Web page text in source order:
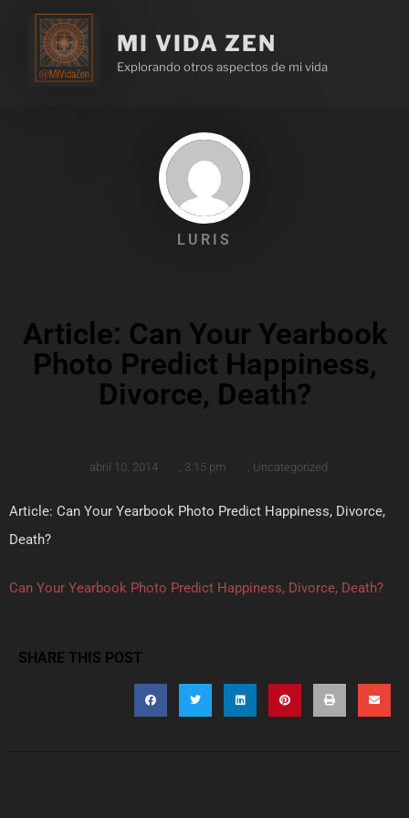
MI VIDA ZEN
Explorando otros aspectos de mi vida
LURIS
Article: Can Your Yearbook
Photo Predict Happiness,
Divorce, Death?
abril 10, 2014 3:15 pm Uncategorized
Article: Can Your Yearbook Photo Predict Happiness, Divorce,
Death?
Can Your Yearbook Photo Predict Happiness, Divorce, Death?
SHARE THIS POST